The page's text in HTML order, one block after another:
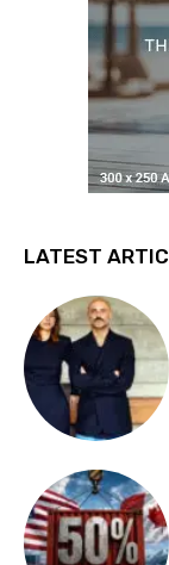
LATEST